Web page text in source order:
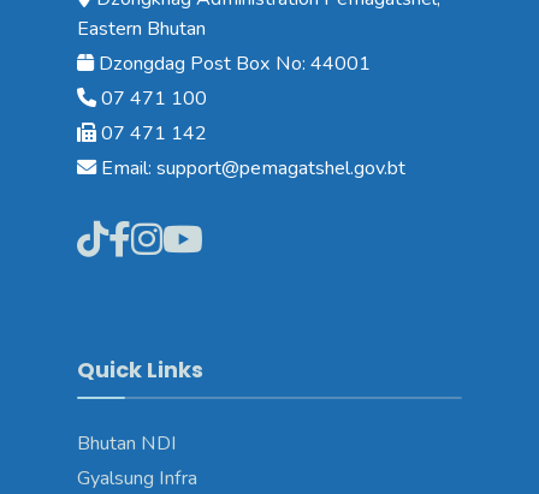
Eastern Bhutan
Dzongdag Post Box No: 44001
07 471 100
07 471 142
Email: support@pemagatshel.gov.bt
Quick Links
Bhutan NDI
Gyalsung Infra